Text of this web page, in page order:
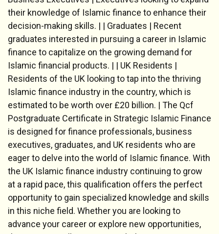
their knowledge of Islamic finance to enhance their
decision-making skills. | | Graduates | Recent
graduates interested in pursuing a career in Islamic
finance to capitalize on the growing demand for
Islamic financial products. | | UK Residents |
Residents of the UK looking to tap into the thriving
Islamic finance industry in the country, which is
estimated to be worth over £20 billion. | The Qcf
Postgraduate Certificate in Strategic Islamic Finance
is designed for finance professionals, business
executives, graduates, and UK residents who are
eager to delve into the world of Islamic finance. With
the UK Islamic finance industry continuing to grow
at a rapid pace, this qualification offers the perfect
opportunity to gain specialized knowledge and skills
in this niche field. Whether you are looking to
advance your career or explore new opportunities,
💬 Chat Support
Connecting…
💬